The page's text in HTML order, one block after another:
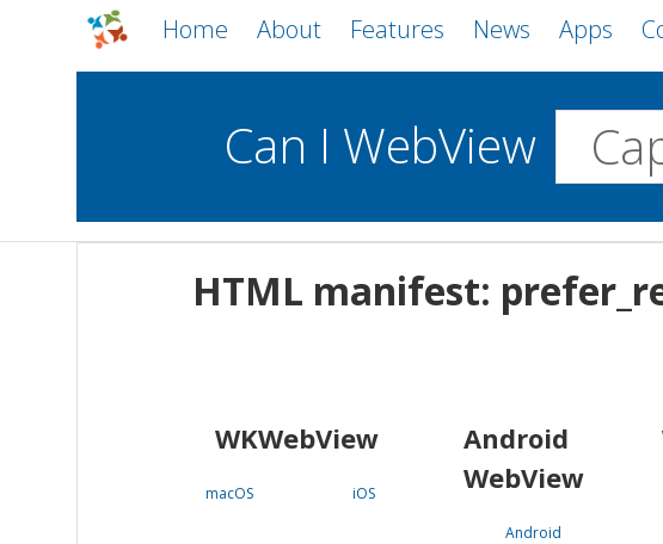
Home About Features News Apps
Can I WebView
HTML manifest:
WKWebView
macOS iOS
Android
WebView
Android